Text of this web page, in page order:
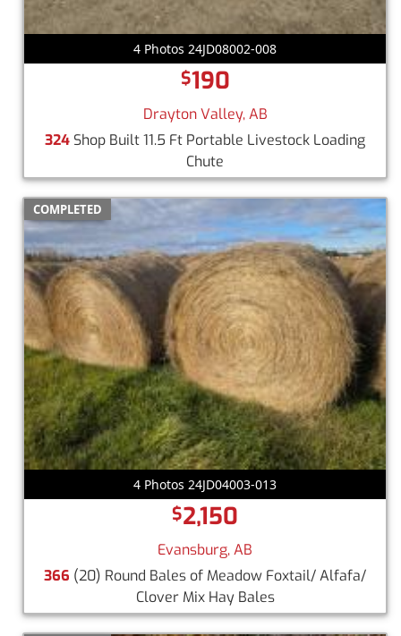
4 Photos 24JD08002-008
$190
Drayton Valley, AB
324 Shop Built 11.5 Ft Portable Livestock Loading
Chute
COMPLETED
4 Photos 24JD04003-013
$2,150
Evansburg, AB
366 (20) Round Bales of Meadow Foxtail/ Alfafa/
Clover Mix Hay Bales